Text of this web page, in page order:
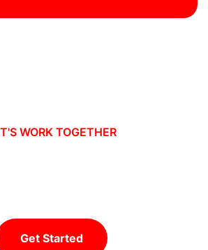
WORK TOGETHER
Get Started